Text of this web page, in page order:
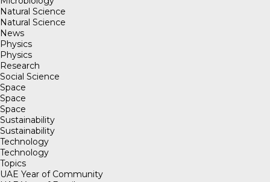
Natural Science
Natural Science
News
Physics
Physics
Research
Social Science
Space
Space
Space
Sustainability
Sustainability
Technology
Technology
Topics
UAE Year of Community